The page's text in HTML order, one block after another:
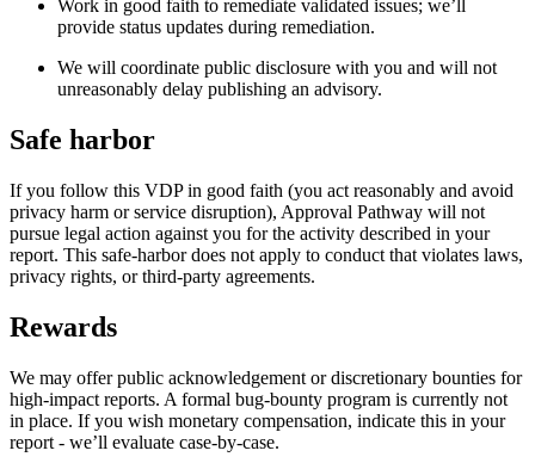
Work in good faith to remediate validated issues; we’ll
provide status updates during remediation.
We will coordinate public disclosure with you and will not
unreasonably delay publishing an advisory.
Safe harbor
If you follow this VDP in good faith (you act reasonably and avoid
privacy harm or service disruption), Approval Pathway will not
pursue legal action against you for the activity described in your
report. This safe-harbor does not apply to conduct that violates laws,
privacy rights, or third-party agreements.
Rewards
We may offer public acknowledgement or discretionary bounties for
high-impact reports. A formal bug-bounty program is currently not
in place. If you wish monetary compensation, indicate this in your
report - we’ll evaluate case-by-case.